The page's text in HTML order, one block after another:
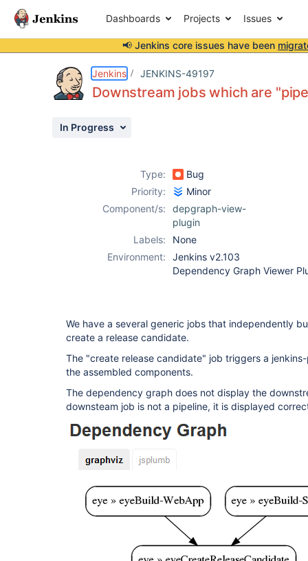
Dashboards Projects Issues
📢 Jenkins core issues have been
Jenkins JENKINS-49197
Downstream jobs which are
In Progress
Type:
Bug
Priority:
Minor
Component/s:
depgraph-view-
plugin
Labels:
None
Environment:
Jenkins v2.103
Dependency Graph Viewer
We have a several generic jobs that independently
create a release candidate.
The "create release candidate" job triggers a
the assembled components.
The dependency graph does not display the
downsteam job is not a pipeline, it is displayed